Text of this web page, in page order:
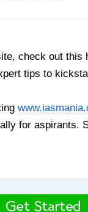
check out this
tips to
for aspirants.